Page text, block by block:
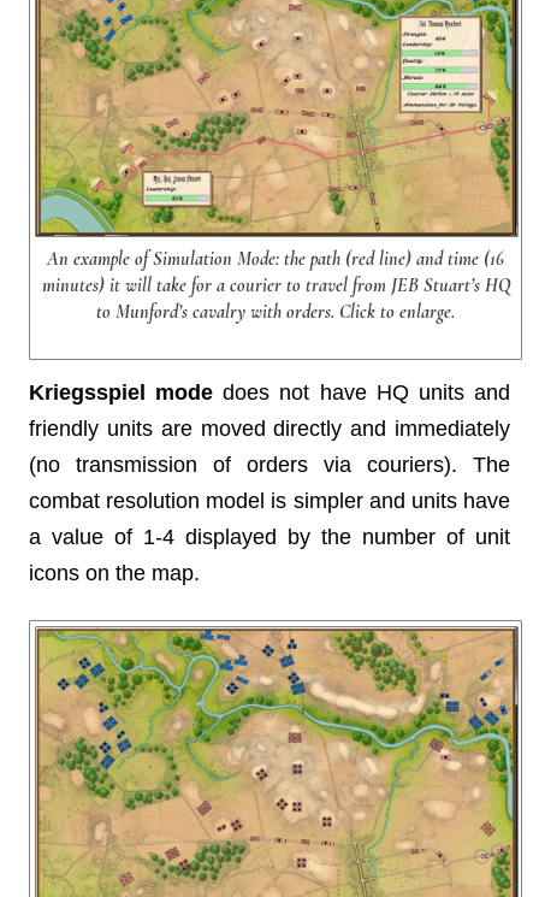
An example of Simulation Mode: the path (red line) and time (16
minutes) it will take for a courier to travel from JEB Stuart’s HQ
to Munford’s cavalry with orders. Click to enlarge.
Kriegsspiel mode does not have HQ units and
friendly units are moved directly and immediately
(no transmission of orders via couriers). The
combat resolution model is simpler and units have
a value of 1-4 displayed by the number of unit
icons on the map.